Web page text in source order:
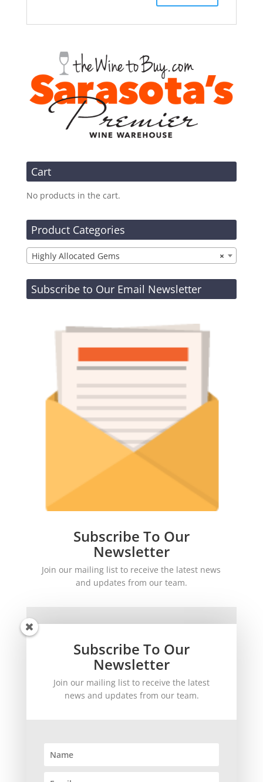
Cart
No products in the cart.
Product Categories
×
Highly Allocated Gems
Subscribe to Our Email Newsletter
Subscribe To Our
Newsletter
Join our mailing list to receive the latest news
and updates from our team.
SUBSCRIBE!
Subscribe To Our
Newsletter
Join our mailing list to receive the latest
news and updates from our team.